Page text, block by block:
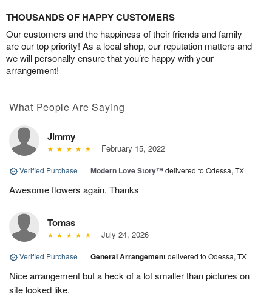
THOUSANDS OF HAPPY CUSTOMERS
Our customers and the happiness of their friends and family
are our top priority! As a local shop, our reputation matters and
we will personally ensure that you’re happy with your
arrangement!
What People Are Saying
Jimmy
February 15, 2022
Verified Purchase | Modern Love Story™delivered to Odessa, TX
Awesome flowers again. Thanks
Tomas
July 24, 2026
Verified Purchase | General Arrangementdelivered to Odessa, TX
Nice arrangement but a heck of a lot smaller than pictures on
site looked like.